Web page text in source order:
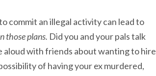
commit an illegal activity can lead to
those plans. Did you and your pals talk
aloud with friends about wanting to hire
of having your ex murdered,